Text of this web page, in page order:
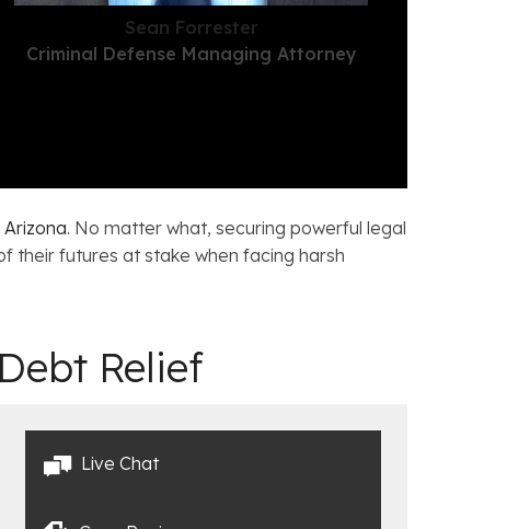
Sean Forrester
Criminal Defense Managing Attorney
. No matter what, securing powerful legal
their futures at stake when facing harsh
Relief
Live Chat